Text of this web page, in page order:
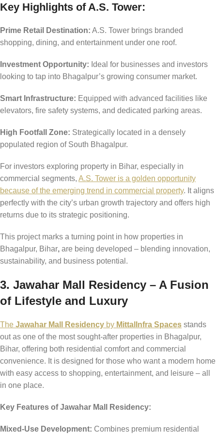
Key Highlights of A.S. Tower:
Prime Retail Destination: A.S. Tower brings branded
shopping, dining, and entertainment under one roof.
Investment Opportunity: Ideal for businesses and investors
looking to tap into Bhagalpur’s growing consumer market.
Smart Infrastructure: Equipped with advanced facilities like
elevators, fire safety systems, and dedicated parking areas.
High Footfall Zone: Strategically located in a densely
populated region of South Bhagalpur.
For investors exploring property in Bihar, especially in
commercial segments, A.S. Tower is a golden opportunity
because of the emerging trend in commercial property. It aligns
perfectly with the city’s urban growth trajectory and offers high
returns due to its strategic positioning.
This project marks a turning point in how properties in
Bhagalpur, Bihar, are being developed – blending innovation,
sustainability, and business potential.
3. Jawahar Mall Residency – A Fusion
of Lifestyle and Luxury
The Jawahar Mall Residency by MittalInfra Spaces stands
out as one of the most sought-after properties in Bhagalpur,
Bihar, offering both residential comfort and commercial
convenience. It is designed for those who want a modern home
with easy access to shopping, entertainment, and leisure – all
in one place.
Key Features of Jawahar Mall Residency:
Mixed-Use Development: Combines premium residential